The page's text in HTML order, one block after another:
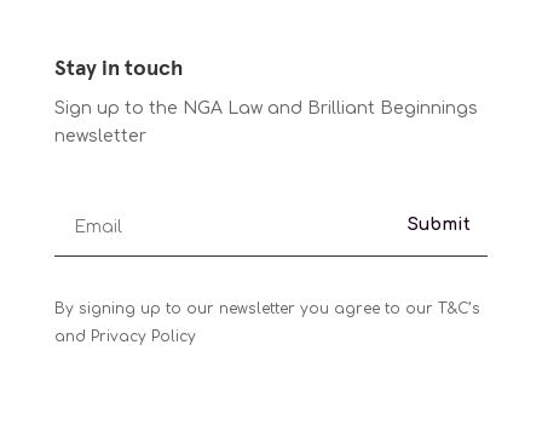
Stay in touch
Sign up to the NGA Law and Brilliant Beginnings
newsletter
Submit
By signing up to our newsletter you agree to our T&C’s
and Privacy Policy